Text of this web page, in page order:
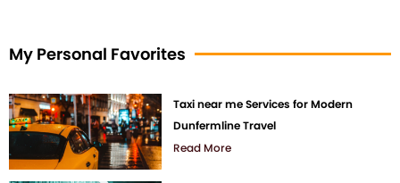
My Personal Favorites
Taxi near me Services for Modern
Dunfermline Travel
Read More